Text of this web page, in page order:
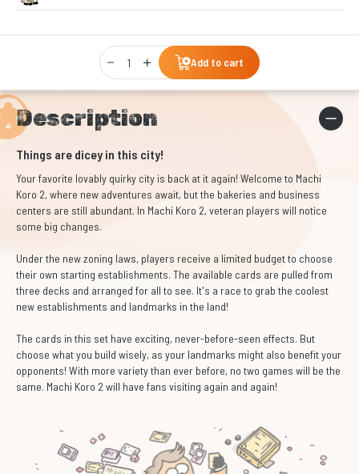
Qty
Add to cart
Description
Things are dicey in this city!
Your favorite lovably quirky city is back at it again! Welcome to Machi
Koro 2, where new adventures await, but the bakeries and business
centers are still abundant. In Machi Koro 2, veteran players will notice
some big changes.
Under the new zoning laws, players receive a limited budget to choose
their own starting establishments. The available cards are pulled from
three decks and arranged for all to see. It's a race to grab the coolest
new establishments and landmarks in the land!
The cards in this set have exciting, never-before-seen effects. But
choose what you build wisely, as your landmarks might also benefit your
opponents! With more variety than ever before, no two games will be the
same. Machi Koro 2 will have fans visiting again and again!